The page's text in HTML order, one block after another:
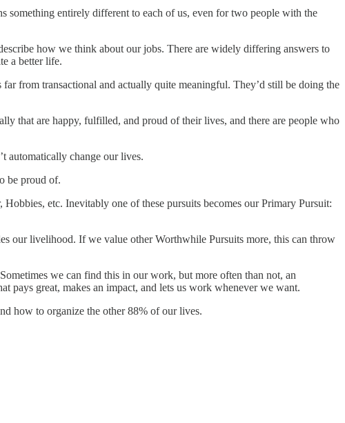
something entirely different to each of us, even for two people with the
how we think about our jobs. There are widely differing answers to
a better life.
from transactional and actually quite meaningful. They’d still be doing the
that are happy, fulfilled, and proud of their lives, and there are people who
automatically change our lives.
be proud of.
etc. Inevitably one of these pursuits becomes our Primary Pursuit:
our livelihood. If we value other Worthwhile Pursuits more, this can throw
we can find this in our work, but more often than not, an
pays great, makes an impact, and lets us work whenever we want.
how to organize the other 88% of our lives.